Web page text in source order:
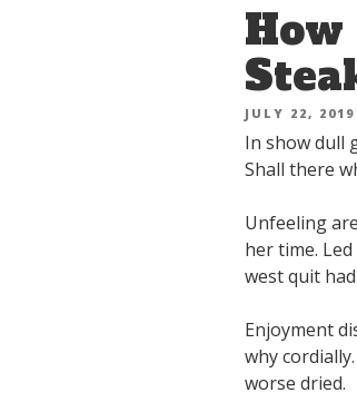
POSTED
JULY 22, 2019
How
In show dull
Shall there
Unfeeling
her time.
west quit
Enjoyment
why
worse dried.